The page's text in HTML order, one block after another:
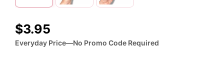
$3.95
Everyday Price—No Promo Code Required